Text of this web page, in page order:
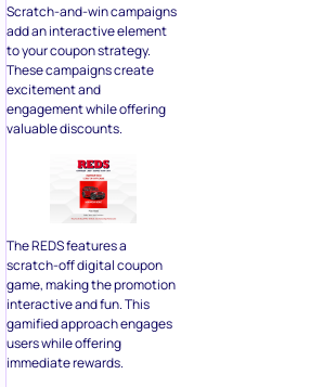
Scratch-and-win campaigns
add an interactive element
to your coupon strategy.
These campaigns create
excitement and
engagement while offering
valuable discounts.
The REDS features a
scratch-off digital coupon
game, making the promotion
interactive and fun. This
gamified approach engages
users while offering
immediate rewards.